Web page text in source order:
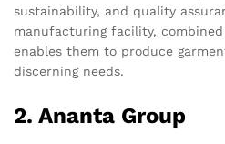
sustainability, and quality
manufacturing facility,
enables them to produce
discerning needs.
2. Ananta Group